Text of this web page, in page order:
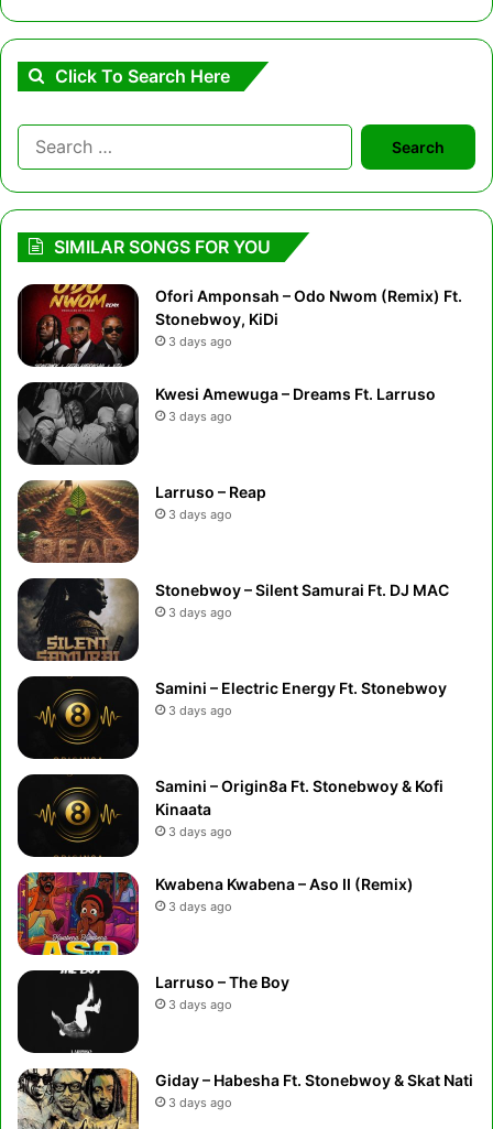
Click To Search Here
Search
for:
SIMILAR SONGS FOR YOU
Ofori Amponsah – Odo Nwom (Remix) Ft.
Stonebwoy, KiDi
3 days ago
Kwesi Amewuga – Dreams Ft. Larruso
3 days ago
Larruso – Reap
3 days ago
Stonebwoy – Silent Samurai Ft. DJ MAC
3 days ago
Samini – Electric Energy Ft. Stonebwoy
3 days ago
Samini – Origin8a Ft. Stonebwoy & Kofi
Kinaata
3 days ago
Kwabena Kwabena – Aso II (Remix)
3 days ago
Larruso – The Boy
3 days ago
Giday – Habesha Ft. Stonebwoy & Skat Nati
3 days ago